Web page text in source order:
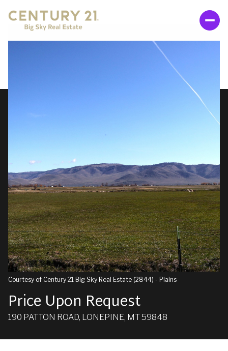
Courtesy of Century 21 Big Sky Real Estate (2844) - Plains
Price Upon Request
190 PATTON ROAD, LONEPINE, MT 59848
SUNDAY
09
AUG
MONDAY
10
AUG